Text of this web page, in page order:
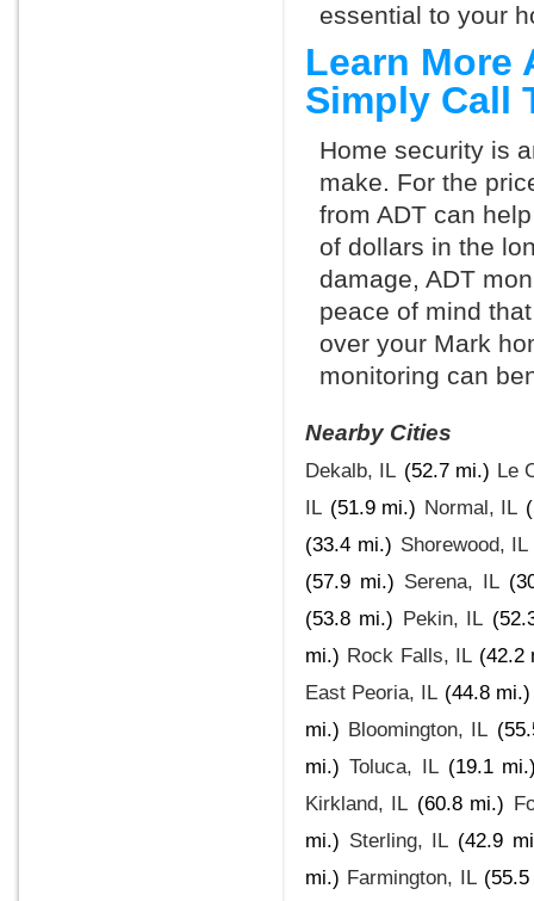
essential to your
Learn More
Simply Call
Home security is
make. For the
from ADT can
of dollars in the
damage, ADT
peace of mind
over your Mark
monitoring can
Nearby Cities
Dekalb, IL (52.7 mi.) Le
IL (51.9 mi.) Normal, IL
(33.4 mi.) Shorewood, IL
(57.9 mi.) Serena, IL
(53.8 mi.) Pekin, IL
mi.) Rock Falls, IL (42.2
East Peoria, IL (44.8 mi.)
mi.) Bloomington, IL
mi.) Toluca, IL (19.1
Kirkland, IL (60.8 mi.)
mi.) Sterling, IL (42.9
mi.) Farmington, IL